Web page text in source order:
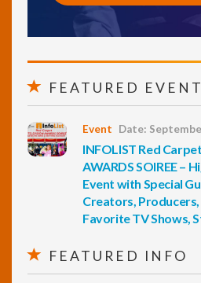
FEATURED
Event Date:
INFOLIST Red
AWARDS SOIREE –
Event with Special
Creators,
Favorite TV Shows,
FEATURED INFO